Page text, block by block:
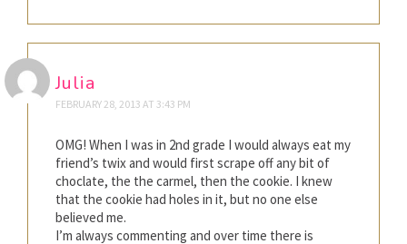
Julia
FEBRUARY 28, 2013 AT 3:43 PM
OMG! When I was in 2nd grade I would always eat my
friend’s twix and would first scrape off any bit of
choclate, the the carmel, then the cookie. I knew
that the cookie had holes in it, but no one else
believed me.
I’m always commenting and over time there is